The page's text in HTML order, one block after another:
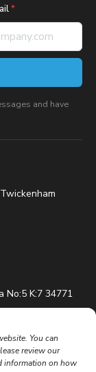
You can
review our
information on how
*
and have
No:5 K:7 34771